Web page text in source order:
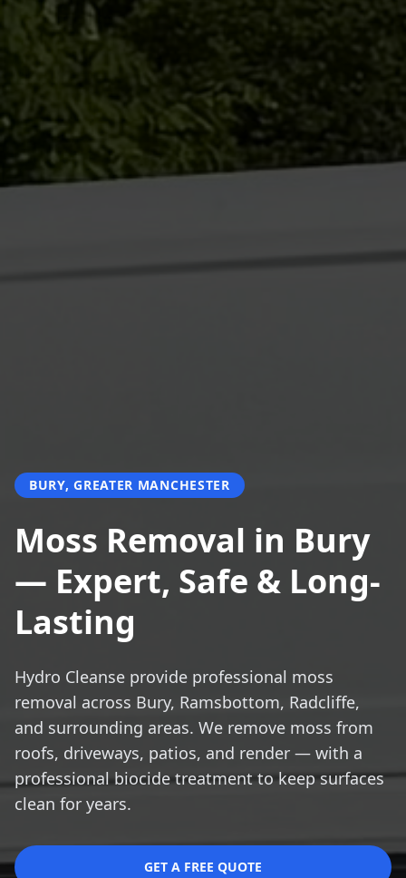
BURY, GREATER MANCHESTER
Moss Removal in Bury
— Expert, Safe & Long-
Lasting
Hydro Cleanse provide professional moss
removal across Bury, Ramsbottom, Radcliffe,
and surrounding areas. We remove moss from
roofs, driveways, patios, and render — with a
professional biocide treatment to keep surfaces
clean for years.
GET A FREE QUOTE